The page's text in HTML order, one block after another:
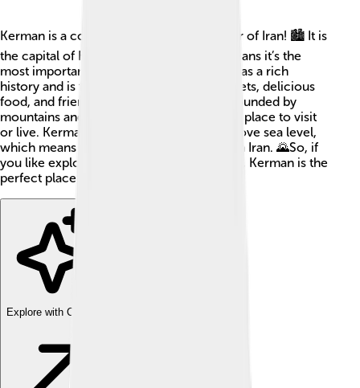
Kerman is a cool city located in the center of Iran! 🏙️ It is
the capital of Kerman Province, which means it’s the
most important city in that area. Kerman has a rich
history and is famous for its beautiful carpets, delicious
food, and friendly people. The city is surrounded by
mountains and deserts, making it a special place to visit
or live. Kerman is around 1,075 meters above sea level,
which means it’s higher than many cities in Iran. 🌄So, if
you like exploring and learning new things, Kerman is the
perfect place for you!
Explore with ChatDino